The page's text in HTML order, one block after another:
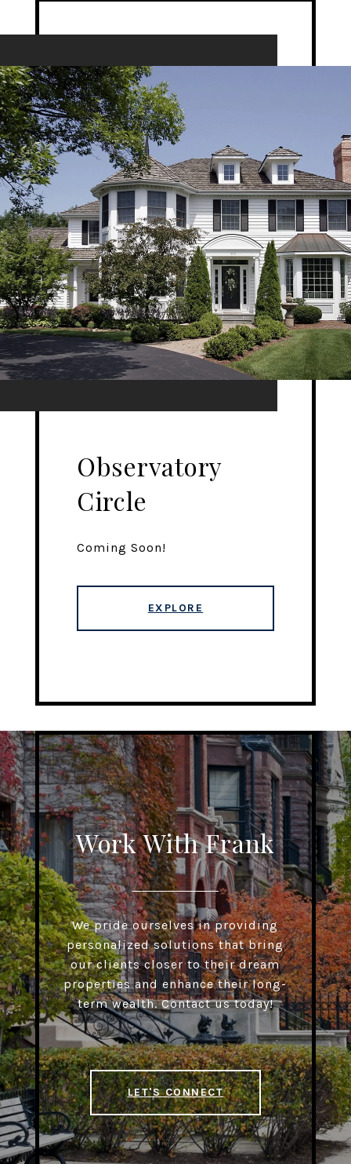
Observatory
Circle
Coming Soon!
EXPLORE
Work With Frank
We pride ourselves in providing
personalized solutions that bring
our clients closer to their dream
properties and enhance their long-
term wealth. Contact us today!
LET'S CONNECT